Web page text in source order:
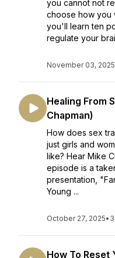
you cannot not
choose how you
you'll learn ten
regulate your
November 03, 2025
Healing From
Chapman)
How does sex
just girls and
like? Hear Mike
episode is a
presentation,
Young ...
October 27, 2025•
How To Reset